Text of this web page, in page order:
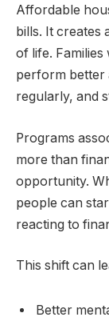
Affordable
bills. It creates
of life.
perform better
regularly, and
Programs
more than
opportunity.
people can
reacting to
This shift can
Better